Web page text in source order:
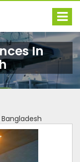
In